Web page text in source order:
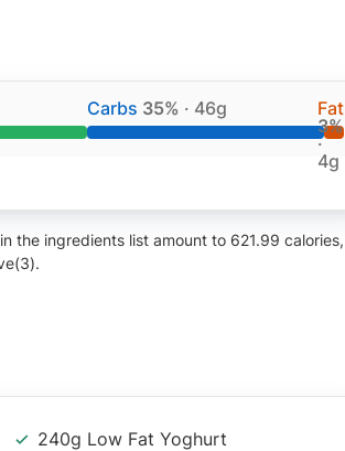
Carbs 35% · 46g
Fat
3%
·
4g
the ingredients list amount to 621.99 calories,
240g Low Fat Yoghurt